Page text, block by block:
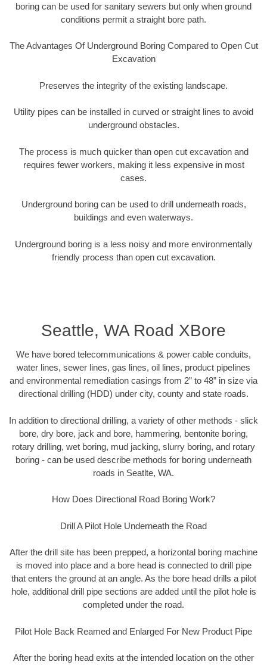
boring can be used for sanitary sewers but only when ground
conditions permit a straight bore path.
The Advantages Of Underground Boring Compared to Open Cut
Excavation
Preserves the integrity of the existing landscape.
Utility pipes can be installed in curved or straight lines to avoid
underground obstacles.
The process is much quicker than open cut excavation and
requires fewer workers, making it less expensive in most
cases.
Underground boring can be used to drill underneath roads,
buildings and even waterways.
Underground boring is a less noisy and more environmentally
friendly process than open cut excavation.
Seattle, WA Road XBore
We have bored telecommunications & power cable conduits,
water lines, sewer lines, gas lines, oil lines, product pipelines
and environmental remediation casings from 2” to 48” in size via
directional drilling (HDD) under city, county and state roads.
In addition to directional drilling, a variety of other methods - slick
bore, dry bore, jack and bore, hammering, bentonite boring,
rotary drilling, wet boring, mud jacking, slurry boring, and rotary
boring - can be used describe methods for boring underneath
roads in Seatlte, WA.
How Does Directional Road Boring Work?
Drill A Pilot Hole Underneath the Road
After the drill site has been prepped, a horizontal boring machine
is moved into place and a bore head is connected to drill pipe
that enters the ground at an angle. As the bore head drills a pilot
hole, additional drill pipe sections are added until the pilot hole is
completed under the road.
Pilot Hole Back Reamed and Enlarged For New Product Pipe
After the boring head exits at the intended location on the other